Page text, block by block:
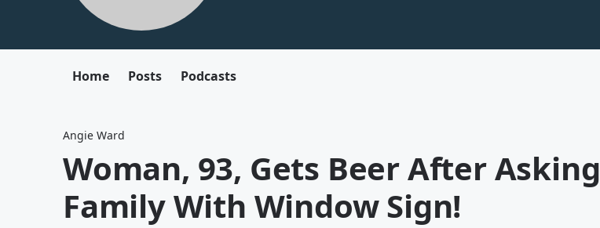
Home Posts Podcasts
Angie Ward
Woman, 93, Gets Beer After Asking
Family With Window Sign!